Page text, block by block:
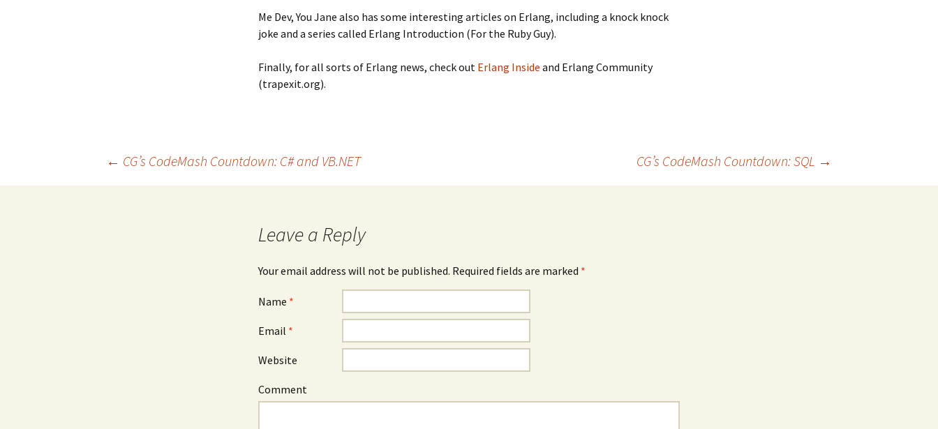
Me Dev, You Jane also has some interesting articles on Erlang, including a knock knock
joke and a series called Erlang Introduction (For the Ruby Guy).
Finally, for all sorts of Erlang news, check out Erlang Inside and Erlang Community
(trapexit.org).
Post navigation
← CG’s CodeMash Countdown: C# and VB.NET CG’s CodeMash Countdown: SQL →
Leave a Reply
Your email address will not be published. Required fields are marked *
Name *
Email *
Website
Comment